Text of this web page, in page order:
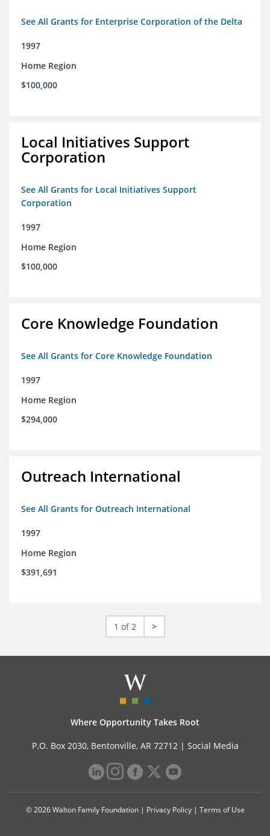
See All Grants for Enterprise Corporation of the Delta
1997
Home Region
$100,000
Local Initiatives Support
Corporation
See All Grants for Local Initiatives Support
Corporation
1997
Home Region
$100,000
Core Knowledge Foundation
See All Grants for Core Knowledge Foundation
1997
Home Region
$294,000
Outreach International
See All Grants for Outreach International
1997
Home Region
$391,691
1 of 2 >
Where Opportunity Takes Root
P.O. Box 2030, Bentonville, AR 72712 | Social Media
© 2026 Walton Family Foundation | Privacy Policy| Terms of Use